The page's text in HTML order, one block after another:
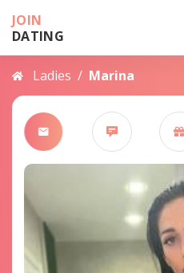
JOIN
DATING
Ladies / Marina